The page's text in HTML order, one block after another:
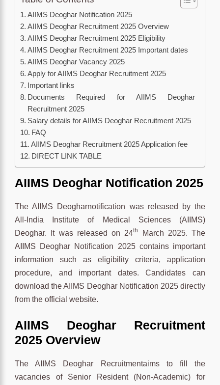
AIIMS Deoghar Notification 2025
AIIMS Deoghar Recruitment 2025 Overview
AIIMS Deoghar Recruitment 2025 Eligibility
AIIMS Deoghar Recruitment 2025 Important dates
AIIMS Deoghar Vacancy 2025
Apply for AIIMS Deoghar Recruitment 2025
Important links
Documents Required for AIIMS Deoghar
Recruitment 2025
Salary details for AIIMS Deoghar Recruitment 2025
FAQ
AIIMS Deoghar Recruitment 2025 Application fee
DIRECT LINK TABLE
AIIMS Deoghar Notification 2025
The AIIMS Deogharnotification was released by the
All-India Institute of Medical Sciences (AIIMS)
Deoghar. It was released on 24th
March 2025. The
AIIMS Deoghar Notification 2025 contains important
information such as eligibility criteria, application
procedure, and important dates. Candidates can
download the AIIMS Deoghar Notification 2025 directly
from the official website.
AIIMS Deoghar Recruitment
2025 Overview
The AIIMS Deoghar Recruitmentaims to fill the
vacancies of Senior Resident (Non-Academic) for